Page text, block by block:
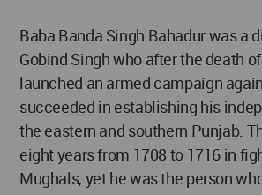
Baba Banda Singh Bahadur was a
Gobind Singh who after the death
launched an armed campaign
succeeded in establishing his
the eastern and southern Punjab.
eight years from 1708 to 1716 in
Mughals, yet he was the person